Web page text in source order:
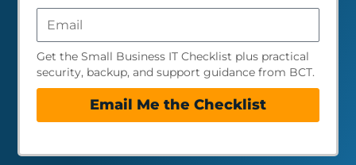
Get the Small Business IT Checklist plus practical
security, backup, and support guidance from BCT.
Email Me the Checklist